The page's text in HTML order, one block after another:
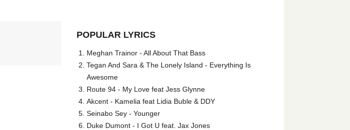
POPULAR LYRICS
Meghan Trainor - All About That Bass
Tegan And Sara & The Lonely Island - Everything Is
Awesome
Route 94 - My Love feat Jess Glynne
Akcent - Kamelia feat Lidia Buble & DDY
Seinabo Sey - Younger
Duke Dumont - I Got U feat. Jax Jones